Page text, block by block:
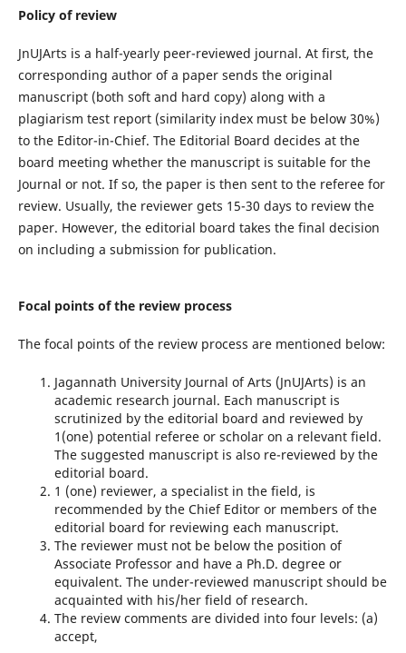
Policy of review
JnUJArts is a half-yearly peer-reviewed journal. At first, the
corresponding author of a paper sends the original
manuscript (both soft and hard copy) along with a
plagiarism test report (similarity index must be below 30%)
to the Editor-in-Chief. The Editorial Board decides at the
board meeting whether the manuscript is suitable for the
Journal or not. If so, the paper is then sent to the referee for
review. Usually, the reviewer gets 15-30 days to review the
paper. However, the editorial board takes the final decision
on including a submission for publication.
Focal points of the review process
The focal points of the review process are mentioned below:
Jagannath University Journal of Arts (JnUJArts) is an
academic research journal. Each manuscript is
scrutinized by the editorial board and reviewed by
1(one) potential referee or scholar on a relevant field.
The suggested manuscript is also re-reviewed by the
editorial board.
1 (one) reviewer, a specialist in the field, is
recommended by the Chief Editor or members of the
editorial board for reviewing each manuscript.
The reviewer must not be below the position of
Associate Professor and have a Ph.D. degree or
equivalent. The under-reviewed manuscript should be
acquainted with his/her field of research.
The review comments are divided into four levels: (a)
accept,